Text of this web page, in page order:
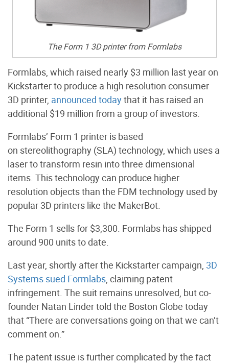
The Form 1 3D printer from Formlabs
Formlabs, which raised nearly $3 million last year on
Kickstarter to produce a high resolution consumer
3D printer, announced todaythat it has raised an
additional $19 million from a group of investors.
Formlabs’ Form 1 printer is based
on stereolithography (SLA) technology, which uses a
laser to transform resin into three dimensional
items. This technology can produce higher
resolution objects than the FDM technology used by
popular 3D printers like the MakerBot.
The Form 1 sells for $3,300. Formlabs has shipped
around 900 units to date.
Last year, shortly after the Kickstarter campaign, 3D
Systems sued Formlabs, claiming patent
infringement. The suit remains unresolved, but co-
founder Natan Linder told the Boston Globe today
that “There are conversations going on that we can’t
comment on.”
The patent issue is further complicated by the fact